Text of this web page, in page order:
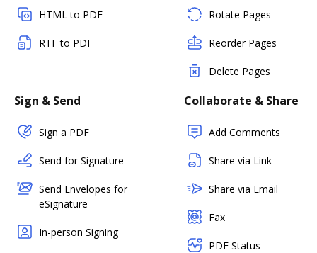
HTML to PDF
RTF to PDF
Rotate Pages
Reorder Pages
Delete Pages
Sign & Send
Sign a PDF
Send for Signature
Send Envelopes for
eSignature
In-person Signing
Collaborate & Share
Add Comments
Share via Link
Share via Email
Fax
PDF Status